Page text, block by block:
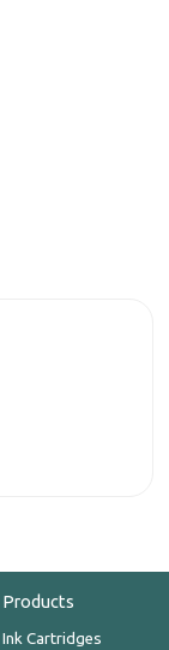
Products
Ink Cartridges